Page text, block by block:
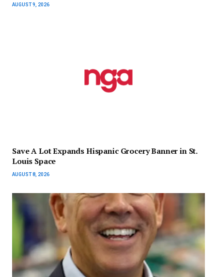
AUGUST 9, 2026
Save A Lot Expands Hispanic Grocery Banner in St.
Louis Space
AUGUST 8, 2026